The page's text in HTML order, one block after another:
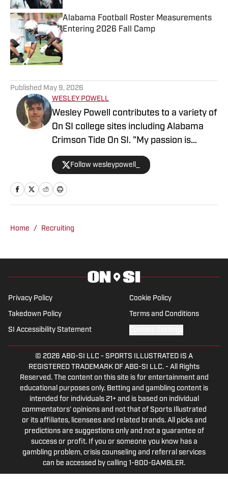
Alabama Football Roster Measurements
Entering 2026 Fall Camp
Published by on Invalid Date
Published May 9, 2026
WESLEY POWELL
Wesley Powell contributes to a variety of
On SI college sites including Alabama
Crimson Tide On SI. "My passion is
covering college sports with an
emphasis on football recruiting." Powell
is based in the Atlanta area. He
previously was an intern at Score
his own website.
Follow wesleypowell_
Home / Recruiting
Privacy Policy Cookie Policy
Takedown Policy Terms and Conditions
SI Accessibility Statement
© 2026 ABG-SI LLC - SPORTS ILLUSTRATED IS A
REGISTERED TRADEMARK OF ABG-SI LLC. - All Rights
Reserved. The content on this site is for entertainment and
educational purposes only. Betting and gambling content is
intended for individuals 21+ and is based on individual
commentators' opinions and not that of Sports Illustrated
or its affiliates, licensees and related brands. All picks and
predictions are suggestions only and not a guarantee of
success or profit. If you or someone you know has a
gambling problem, crisis counseling and referral services
can be accessed by calling 1-800-GAMBLER.